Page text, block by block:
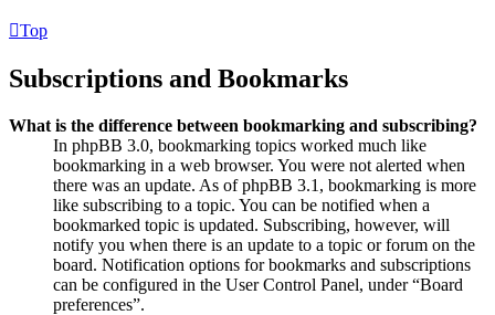
Top
Subscriptions and Bookmarks
What is the difference between bookmarking and subscribing?
In phpBB 3.0, bookmarking topics worked much like
bookmarking in a web browser. You were not alerted when
there was an update. As of phpBB 3.1, bookmarking is more
like subscribing to a topic. You can be notified when a
bookmarked topic is updated. Subscribing, however, will
notify you when there is an update to a topic or forum on the
board. Notification options for bookmarks and subscriptions
can be configured in the User Control Panel, under “Board
preferences”.